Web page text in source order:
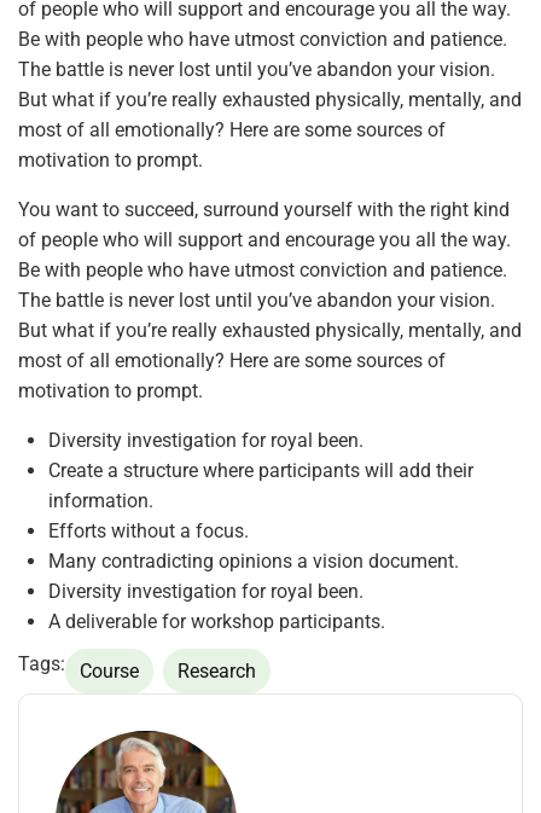
of people who will support and encourage you all the way.
Be with people who have utmost conviction and patience.
The battle is never lost until you’ve abandon your vision.
But what if you’re really exhausted physically, mentally, and
most of all emotionally? Here are some sources of
motivation to prompt.
You want to succeed, surround yourself with the right kind
of people who will support and encourage you all the way.
Be with people who have utmost conviction and patience.
The battle is never lost until you’ve abandon your vision.
But what if you’re really exhausted physically, mentally, and
most of all emotionally? Here are some sources of
motivation to prompt.
Diversity investigation for royal been.
Create a structure where participants will add their
information.
Efforts without a focus.
Many contradicting opinions a vision document.
Diversity investigation for royal been.
A deliverable for workshop participants.
Tags:
Course Research